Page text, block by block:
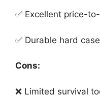
✅ Excellent price-
✅ Durable hard
Cons:
❌ Limited survival